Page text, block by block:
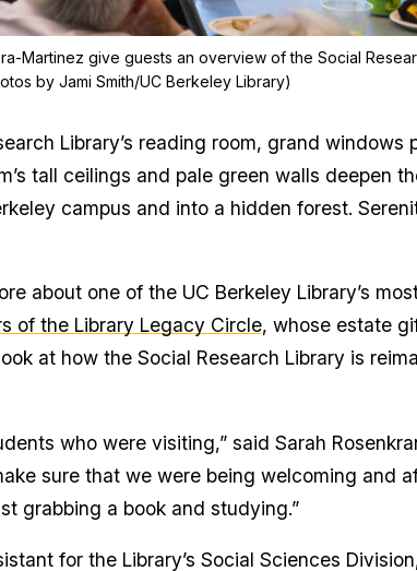
Martinez give guests an overview of the Social
by Jami Smith/UC Berkeley Library)
Library’s reading room, grand windows
tall ceilings and pale green walls deepen
campus and into a hidden forest.
about one of the UC Berkeley Library’s
of the Library Legacy Circle, whose estate
at how the Social Research Library is
who were visiting,” said Sarah
sure that we were being welcoming and
grabbing a book and studying.”
for the Library’s Social Sciences